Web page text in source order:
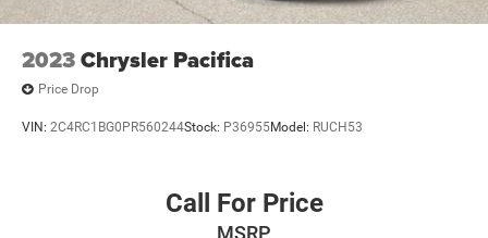
2023Chrysler Pacifica
Price Drop
VIN: 2C4RC1BG0PR560244Stock: P36955Model: RUCH53
Call For Price
MSRP